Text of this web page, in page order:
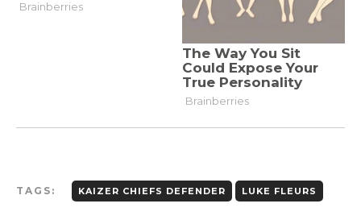
TAGS: KAIZER CHIEFS DEFENDER LUKE FLEURS